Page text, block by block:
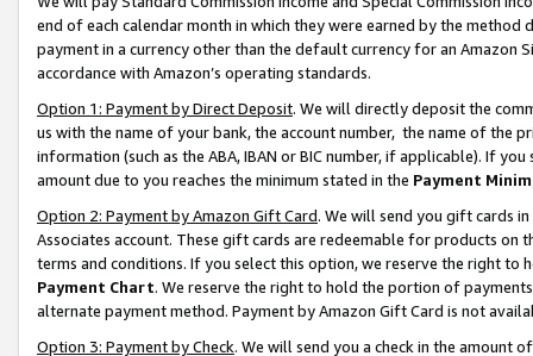
end of each calendar month in which they were earned by the
payment in a currency other than the default currency for an Amazon
accordance with Amazon’s operating standards.
Option 1: Payment by Direct Deposit. We will directly deposit the
us with the name of your bank, the account number, the name of the
information (such as the ABA, IBAN or BIC number, if applicable). If
amount due to you reaches the minimum stated in the Payment
Option 2: Payment by Amazon Gift Card. We will send you gift cards
Associates account. These gift cards are redeemable for products on
terms and conditions. If you select this option, we reserve the right to
Payment Chart. We reserve the right to hold the portion of
alternate payment method. Payment by Amazon Gift Card is not
Option 3: Payment by Check. We will send you a check in the amount